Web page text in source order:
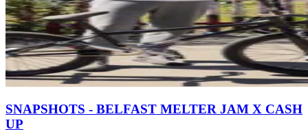
SNAPSHOTS - BELFAST MELTER JAM X CASH
UP